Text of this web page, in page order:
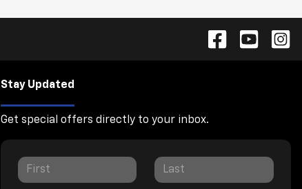
Stay Updated
Get special offers directly to your inbox.